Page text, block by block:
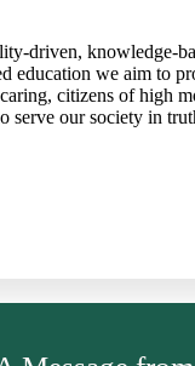
driven, knowledge-
education we aim to
citizens of high
serve our society in